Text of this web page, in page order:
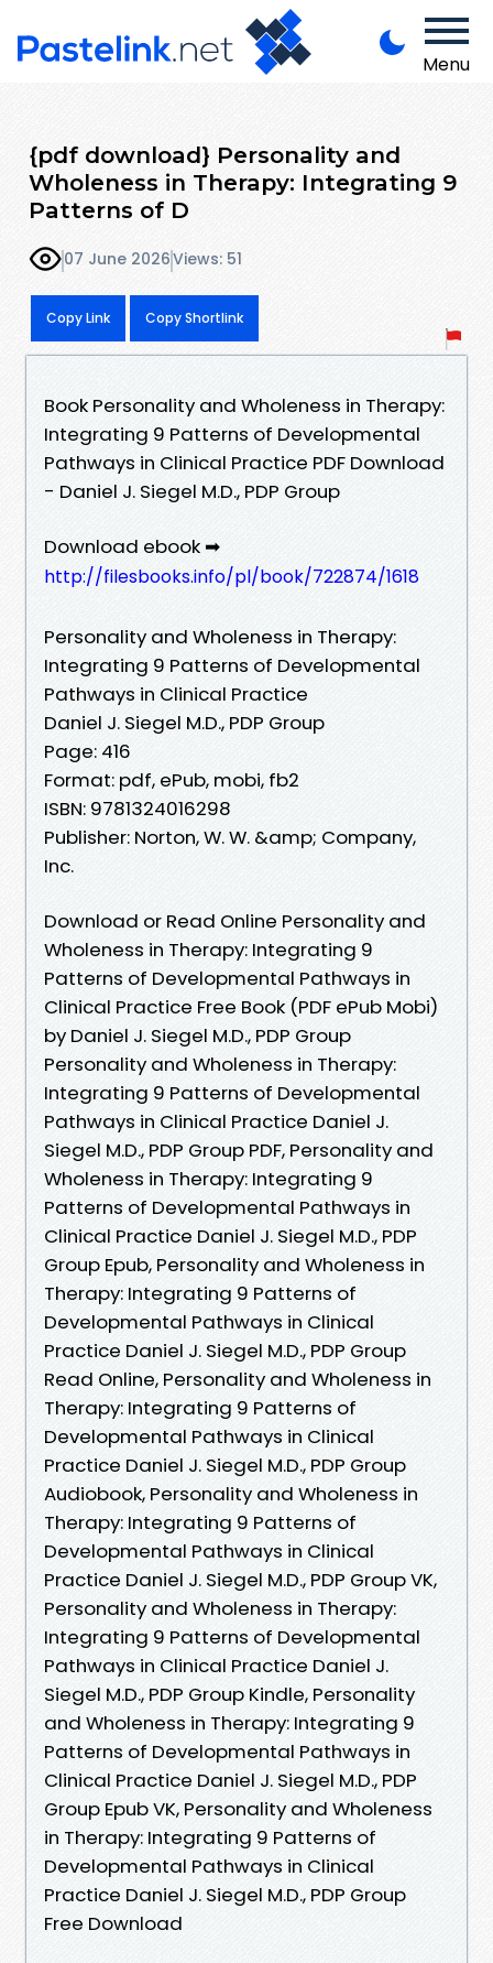
Menu
{pdf download} Personality and
Wholeness in Therapy: Integrating 9
Patterns of D
07 June 2026Views: 51
Copy Link Copy Shortlink
Book Personality and Wholeness in Therapy:
Integrating 9 Patterns of Developmental
Pathways in Clinical Practice PDF Download
- Daniel J. Siegel M.D., PDP Group
Download ebook ➡
http://filesbooks.info/pl/book/722874/1618
Personality and Wholeness in Therapy:
Integrating 9 Patterns of Developmental
Pathways in Clinical Practice
Daniel J. Siegel M.D., PDP Group
Page: 416
Format: pdf, ePub, mobi, fb2
ISBN: 9781324016298
Publisher: Norton, W. W. &amp; Company,
Inc.
Download or Read Online Personality and
Wholeness in Therapy: Integrating 9
Patterns of Developmental Pathways in
Clinical Practice Free Book (PDF ePub Mobi)
by Daniel J. Siegel M.D., PDP Group
Personality and Wholeness in Therapy:
Integrating 9 Patterns of Developmental
Pathways in Clinical Practice Daniel J.
Siegel M.D., PDP Group PDF, Personality and
Wholeness in Therapy: Integrating 9
Patterns of Developmental Pathways in
Clinical Practice Daniel J. Siegel M.D., PDP
Group Epub, Personality and Wholeness in
Therapy: Integrating 9 Patterns of
Developmental Pathways in Clinical
Practice Daniel J. Siegel M.D., PDP Group
Read Online, Personality and Wholeness in
Therapy: Integrating 9 Patterns of
Developmental Pathways in Clinical
Practice Daniel J. Siegel M.D., PDP Group
Audiobook, Personality and Wholeness in
Therapy: Integrating 9 Patterns of
Developmental Pathways in Clinical
Practice Daniel J. Siegel M.D., PDP Group VK,
Personality and Wholeness in Therapy:
Integrating 9 Patterns of Developmental
Pathways in Clinical Practice Daniel J.
Siegel M.D., PDP Group Kindle, Personality
and Wholeness in Therapy: Integrating 9
Patterns of Developmental Pathways in
Clinical Practice Daniel J. Siegel M.D., PDP
Group Epub VK, Personality and Wholeness
in Therapy: Integrating 9 Patterns of
Developmental Pathways in Clinical
Practice Daniel J. Siegel M.D., PDP Group
Free Download